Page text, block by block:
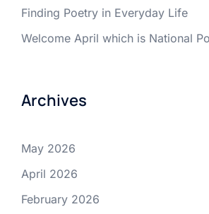
Finding Poetry in Everyday Life
Welcome April which is National
Archives
May 2026
April 2026
February 2026